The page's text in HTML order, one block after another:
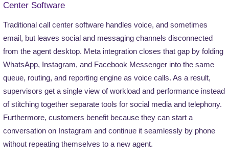
Center Software
Traditional call center software handles voice, and sometimes
email, but leaves social and messaging channels disconnected
from the agent desktop. Meta integration closes that gap by folding
WhatsApp, Instagram, and Facebook Messenger into the same
queue, routing, and reporting engine as voice calls. As a result,
supervisors get a single view of workload and performance instead
of stitching together separate tools for social media and telephony.
Furthermore, customers benefit because they can start a
conversation on Instagram and continue it seamlessly by phone
without repeating themselves to a new agent.